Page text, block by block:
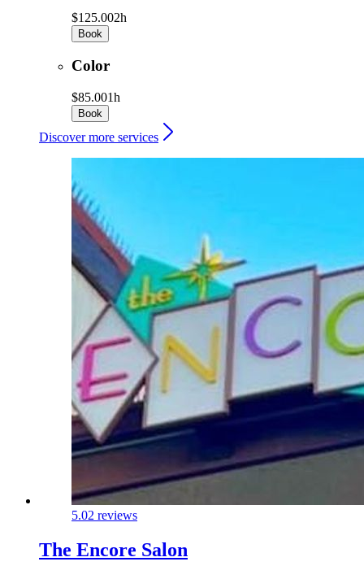
$125.002h
Book
Color
$85.001h
Book
Discover more services
5.02 reviews
The Encore Salon